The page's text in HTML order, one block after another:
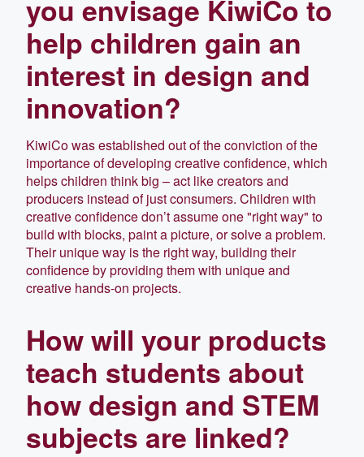
you envisage KiwiCo to
help children gain an
interest in design and
innovation?
KiwiCo was established out of the conviction of the
importance of developing creative confidence, which
helps children think big – act like creators and
producers instead of just consumers. Children with
creative confidence don’t assume one "right way" to
build with blocks, paint a picture, or solve a problem.
Their unique way is the right way, building their
confidence by providing them with unique and
creative hands-on projects.
How will your products
teach students about
how design and STEM
subjects are linked?